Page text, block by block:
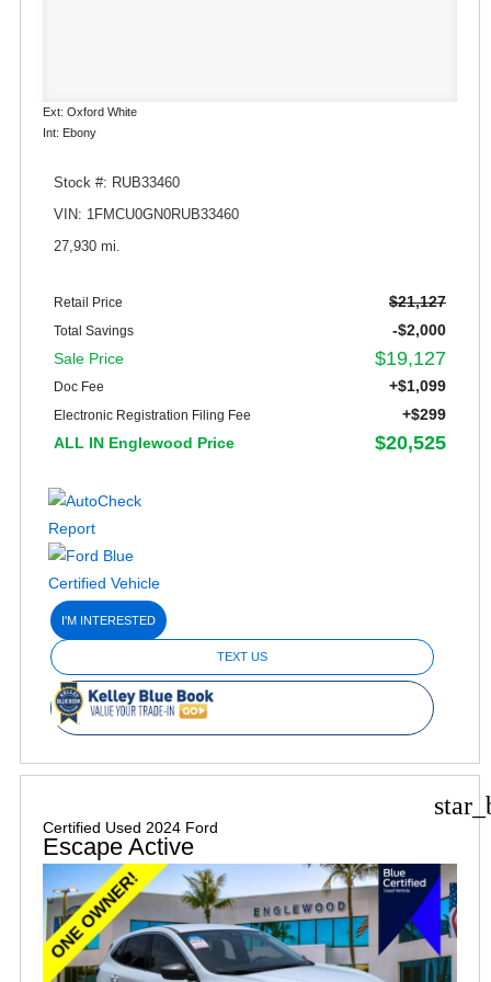
Ext: Oxford White
Int: Ebony
Stock #: RUB33460
VIN: 1FMCU0GN0RUB33460
27,930 mi.
Retail Price $21,127
Total Savings
-$2,000
Sale Price
$19,127
Doc Fee +$1,099
Electronic Registration Filing Fee
+$299
ALL IN Englewood Price
$20,525
I'M INTERESTED
TEXT US
Certified Used 2024 Ford
Escape Active